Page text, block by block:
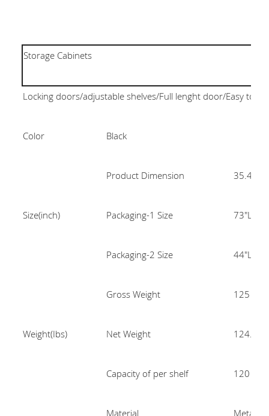
Storage Cabinets
Locking doors/adjustable shelves/Full lenght door/Easy to
Color Black
Size(inch)
Product Dimension 35.4"L
Packaging-1 Size 73"L x
Packaging-2 Size 44"L x
Weight(Ibs)
Gross Weight 125
Net Weight 124.34
Capacity of per shelf 120
Material Metal